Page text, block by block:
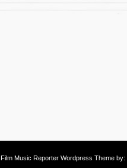
. Film Music Reporter Wordpress Theme by: